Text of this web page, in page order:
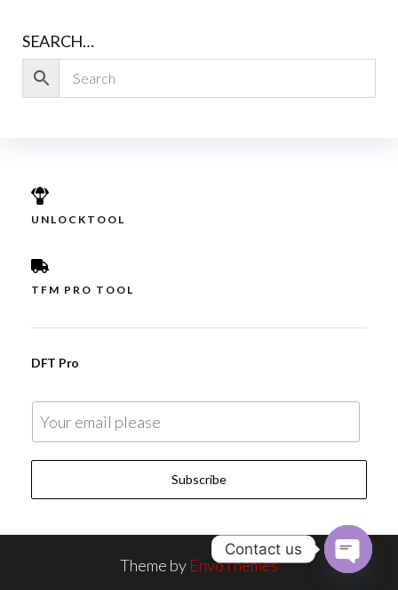
SEARCH…
UNLOCKTOOL
TFM PRO TOOL
DFT Pro
m
a
*
Subscribe
Theme by EnvoThemes
Contact us